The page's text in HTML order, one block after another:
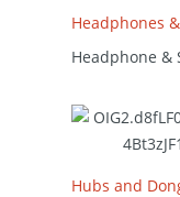
Headphones
Headphone &
Hubs and